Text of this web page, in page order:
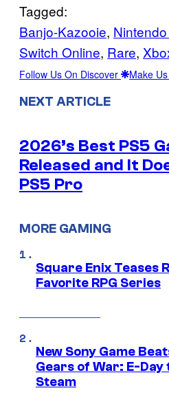
Tagged:
Banjo-Kazooie,
Switch Online, Rare,
Follow Us On Discover Make
NEXT ARTICLE
2026’s Best PS5
Released and It
PS5 Pro
MORE GAMING
Square Enix Teases
Favorite RPG Series
New Sony Game
Gears of War: E-Day
Steam